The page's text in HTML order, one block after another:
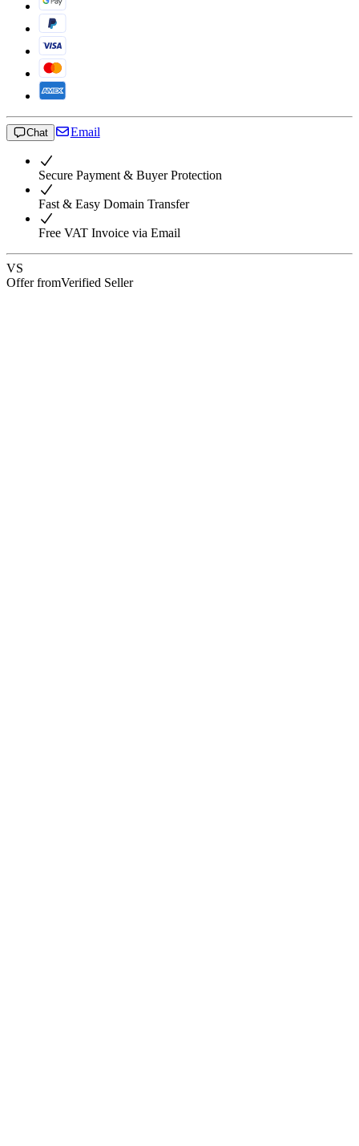
Chat Email
Secure Payment & Buyer Protection
Fast & Easy Domain Transfer
Free VAT Invoice via Email
VS
Offer fromVerified Seller